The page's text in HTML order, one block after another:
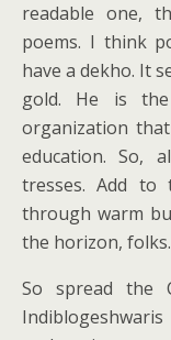
readable one,
poems. I think
have a dekho. It
gold. He is
organization
education. So,
tresses. Add
through warm
the horizon, folks.
So spread the